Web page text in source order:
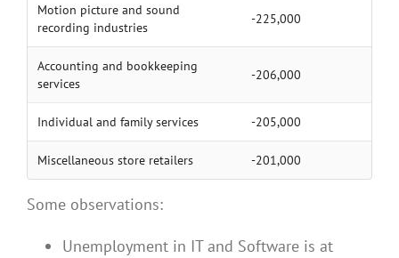
Motion picture and sound
recording industries
-225,000
Accounting and bookkeeping
services
-206,000
Individual and family services -205,000
Miscellaneous store retailers -201,000
Some observations:
Unemployment in IT and Software is at